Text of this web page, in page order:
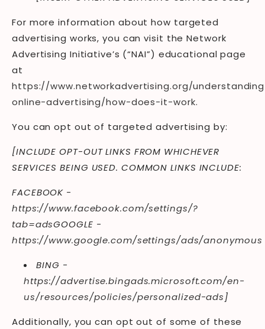
For more information about how targeted
advertising works, you can visit the Network
Advertising Initiative’s (“NAI”) educational page
at
https://www.networkadvertising.org/
online-advertising/how-does-it-work.
You can opt out of targeted advertising by:
[INCLUDE OPT-OUT LINKS FROM WHICHEVER
SERVICES BEING USED. COMMON LINKS INCLUDE:
FACEBOOK -
https://www.facebook.com/settings/?
tab=adsGOOGLE -
https://www.google.com/settings/ads/anonymous
BING -
https://advertise.bingads.microsoft.com/en-
us/resources/policies/personalized-ads]
Additionally, you can opt out of some of these